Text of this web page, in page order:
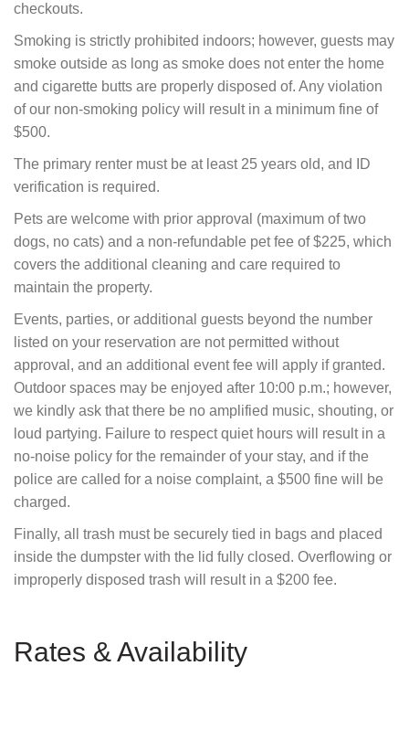
checkouts.
Smoking is strictly prohibited indoors; however, guests may
smoke outside as long as smoke does not enter the home
and cigarette butts are properly disposed of. Any violation
of our non-smoking policy will result in a minimum fine of
$500.
The primary renter must be at least 25 years old, and ID
verification is required.
Pets are welcome with prior approval (maximum of two
dogs, no cats) and a non-refundable pet fee of $225, which
covers the additional cleaning and care required to
maintain the property.
Events, parties, or additional guests beyond the number
listed on your reservation are not permitted without
approval, and an additional event fee will apply if granted.
Outdoor spaces may be enjoyed after 10:00 p.m.; however,
we kindly ask that there be no amplified music, shouting, or
loud partying. Failure to respect quiet hours will result in a
no-noise policy for the remainder of your stay, and if the
police are called for a noise complaint, a $500 fine will be
charged.
Finally, all trash must be securely tied in bags and placed
inside the dumpster with the lid fully closed. Overflowing or
improperly disposed trash will result in a $200 fee.
Rates & Availability